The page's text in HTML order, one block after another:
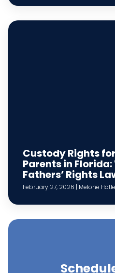
Custody Rights
Parents in
Fathers’ Rights
February 27, 2026 | Melone